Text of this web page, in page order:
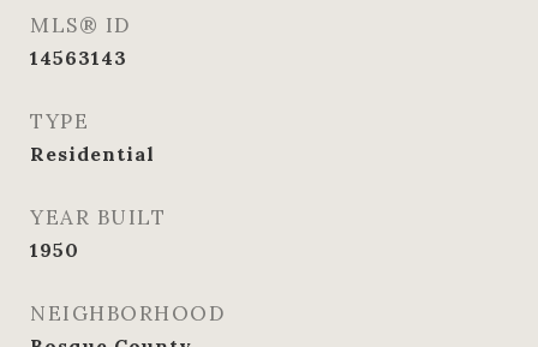
MLS® ID
14563143
TYPE
Residential
YEAR BUILT
1950
NEIGHBORHOOD